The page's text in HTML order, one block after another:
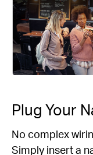
Plug Your
No complex
Simply insert a